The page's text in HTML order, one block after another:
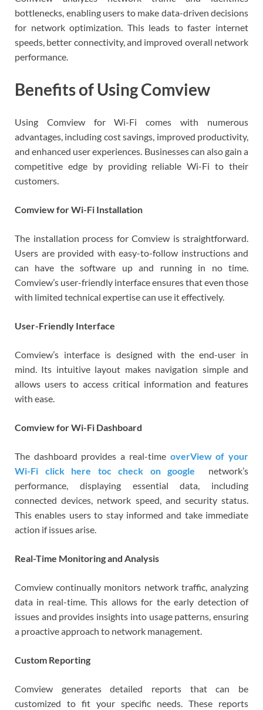
bottlenecks, enabling users to make data-driven decisions
for network optimization. This leads to faster internet
speeds, better connectivity, and improved overall network
performance.
Benefits of Using Comview
Using Comview for Wi-Fi comes with numerous
advantages, including cost savings, improved productivity,
and enhanced user experiences. Businesses can also gain a
competitive edge by providing reliable Wi-Fi to their
customers.
Comview for Wi-Fi Installation
The installation process for Comview is straightforward.
Users are provided with easy-to-follow instructions and
can have the software up and running in no time.
Comview’s user-friendly interface ensures that even those
with limited technical expertise can use it effectively.
User-Friendly Interface
Comview’s interface is designed with the end-user in
mind. Its intuitive layout makes navigation simple and
allows users to access critical information and features
with ease.
Comview for Wi-Fi Dashboard
The dashboard provides a real-time overView of your
Wi-Fi click here toc check on google
network’s
performance, displaying essential data, including
connected devices, network speed, and security status.
This enables users to stay informed and take immediate
action if issues arise.
Real-Time Monitoring and Analysis
Comview continually monitors network traffic, analyzing
data in real-time. This allows for the early detection of
issues and provides insights into usage patterns, ensuring
a proactive approach to network management.
Custom Reporting
Comview generates detailed reports that can be
customized to fit your specific needs. These reports